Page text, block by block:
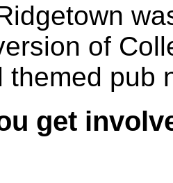
of
themed pub
get